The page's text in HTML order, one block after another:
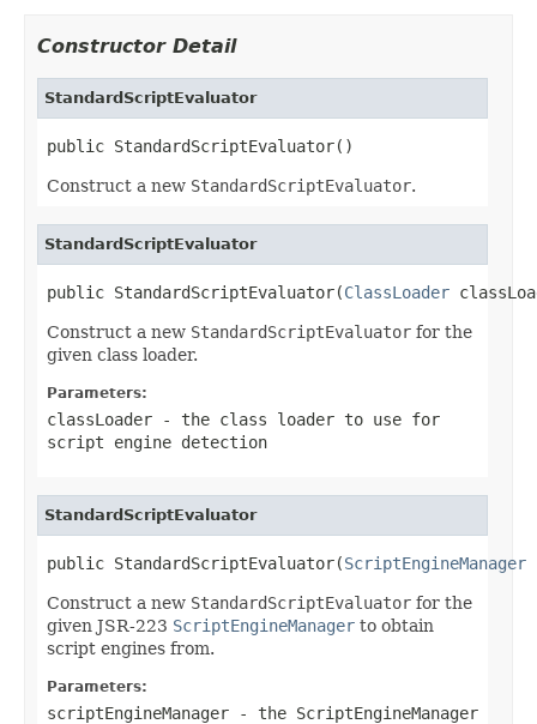
Constructor Detail
StandardScriptEvaluator
public StandardScriptEvaluator()
Construct a new StandardScriptEvaluator.
StandardScriptEvaluator
public StandardScriptEvaluator(ClassLoader
Construct a new StandardScriptEvaluator for the
given class loader.
Parameters:
classLoader - the class loader to use for
script engine detection
StandardScriptEvaluator
public StandardScriptEvaluator(ScriptEngineManager
Construct a new StandardScriptEvaluator for the
given JSR-223 ScriptEngineManager to obtain
script engines from.
Parameters:
scriptEngineManager - the ScriptEngineManager